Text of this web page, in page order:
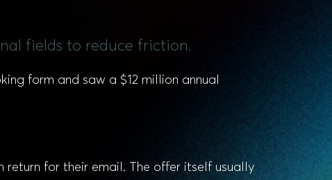
fields to reduce friction.
form and saw a $12 million annual
return for their email. The offer itself usually